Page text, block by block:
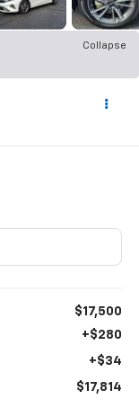
Collapse
$17,500
+$280
+$34
$17,814